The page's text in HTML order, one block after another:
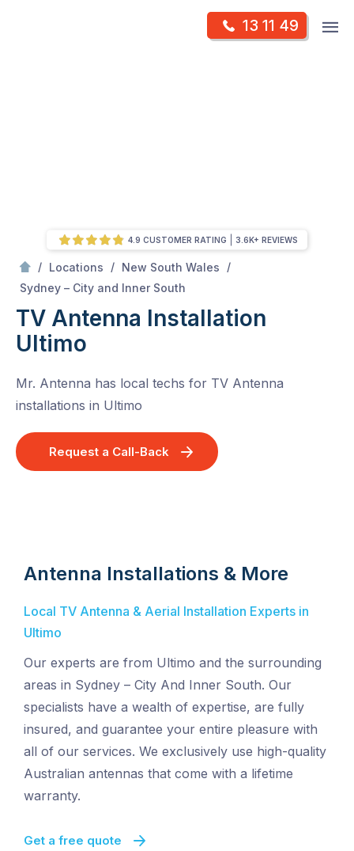
13 11 49
/ Locations / New South Wales
/
Sydney – City and Inner South
TV Antenna Installation
Ultimo
Mr. Antenna has local techs for TV Antenna
installations in Ultimo
Request a Call-Back
4.9 CUSTOMER RATING 3.6K+ REVIEWS
Antenna Installations & More
Local TV Antenna & Aerial Installation Experts in
Ultimo
Our experts are from Ultimo and the surrounding
areas in Sydney – City And Inner South. Our
specialists have a wealth of expertise, are fully
insured, and guarantee your entire pleasure with
all of our services. We exclusively use high-quality
Australian antennas that come with a lifetime
warranty.
Get a free quote